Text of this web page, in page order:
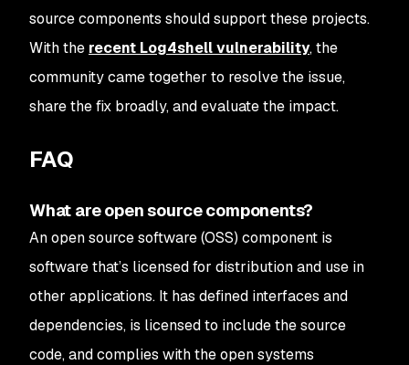
source components should support these projects.
With the recent Log4shell vulnerability, the
community came together to resolve the issue,
share the fix broadly, and evaluate the impact.
FAQ
What are open source components?
An open source software (OSS) component is
software that’s licensed for distribution and use in
other applications. It has defined interfaces and
dependencies, is licensed to include the source
code, and complies with the open systems